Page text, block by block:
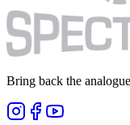
Bring back the